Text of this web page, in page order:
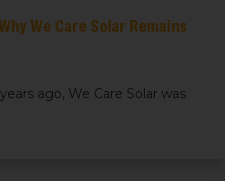
We Care Solar Remains
ago, We Care Solar was